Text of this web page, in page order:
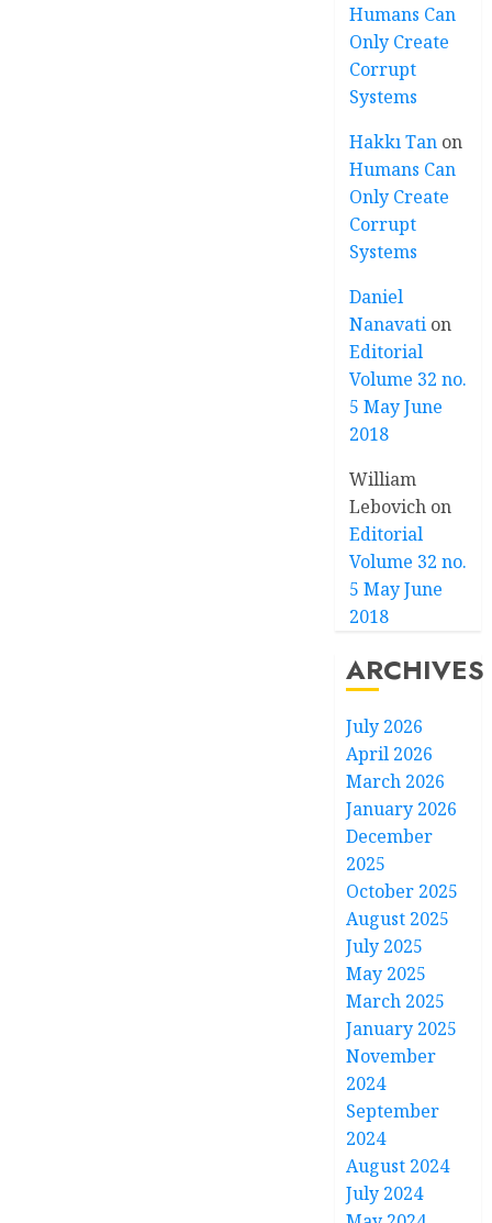
Humans Can
Only Create
Corrupt
Systems
Hakkı Tan on
Humans Can
Only Create
Corrupt
Systems
Daniel
Nanavati on
Editorial
Volume 32 no.
5 May June
2018
William
Lebovich on
Editorial
Volume 32 no.
5 May June
2018
ARCHIVES
July 2026
April 2026
March 2026
January 2026
December
2025
October 2025
August 2025
July 2025
May 2025
March 2025
January 2025
November
2024
September
2024
August 2024
July 2024